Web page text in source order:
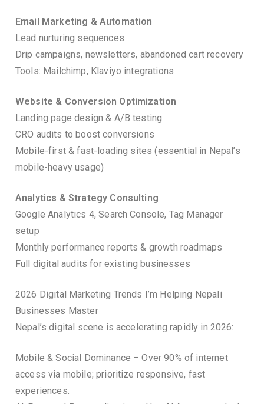
Email Marketing & Automation
Lead nurturing sequences
Drip campaigns, newsletters, abandoned cart recovery
Tools: Mailchimp, Klaviyo integrations
Website & Conversion Optimization
Landing page design & A/B testing
CRO audits to boost conversions
Mobile-first & fast-loading sites (essential in Nepal’s
mobile-heavy usage)
Analytics & Strategy Consulting
Google Analytics 4, Search Console, Tag Manager
setup
Monthly performance reports & growth roadmaps
Full digital audits for existing businesses
2026 Digital Marketing Trends I’m Helping Nepali
Businesses Master
Nepal’s digital scene is accelerating rapidly in 2026:
Mobile & Social Dominance – Over 90% of internet
access via mobile; prioritize responsive, fast
experiences.